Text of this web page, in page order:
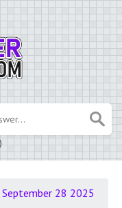
September 28 2025